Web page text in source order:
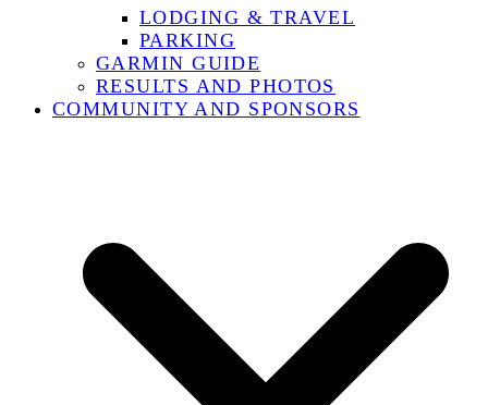
LODGING & TRAVEL
PARKING
GARMIN GUIDE
RESULTS AND PHOTOS
COMMUNITY AND SPONSORS